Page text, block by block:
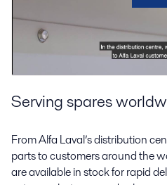
Serving spares
From Alfa Laval’s distribution
parts to customers around the
are available in stock for rapid